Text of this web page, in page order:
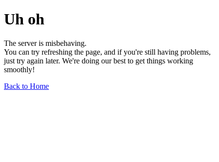
Uh oh
The server is misbehaving.
You can try refreshing the page, and if you're still having problems,
just try again later. We're doing our best to get things working
smoothly!
Back to Home